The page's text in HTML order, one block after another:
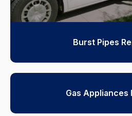
Burst Pipes
Gas Appliances